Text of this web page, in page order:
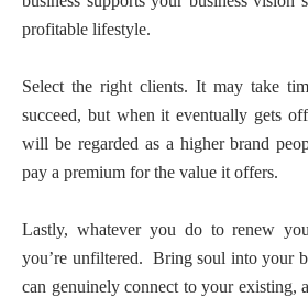
profitable lifestyle.
Select the right clients. It may take
succeed, but when it eventually gets
will be regarded as a higher brand
pay a premium for the value it offers.
Lastly, whatever you do to renew
you’re unfiltered. Bring soul into your
can genuinely connect to your existing,